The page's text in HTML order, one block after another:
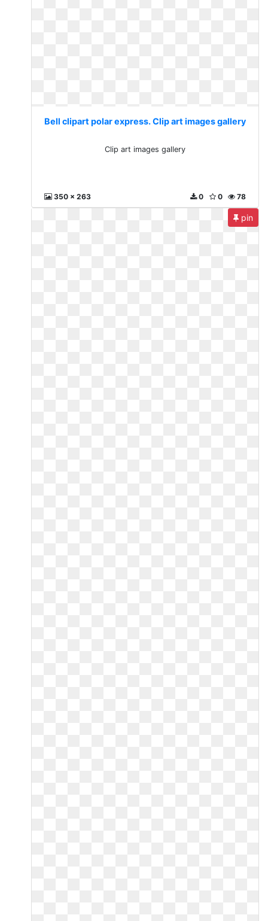
Bell clipart polar express. Clip art images gallery
Clip art images gallery
350 x 263 78
0
0
pin